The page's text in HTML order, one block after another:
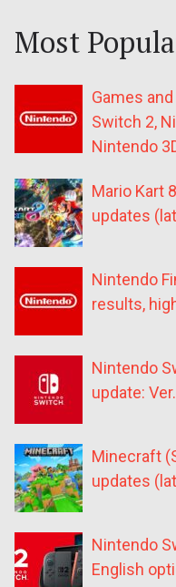
Most
Games
Switch 2,
Nintendo
Mario Kart
updates
Nintendo
results,
Nintendo
update:
Minecraft
updates
Nintendo
English